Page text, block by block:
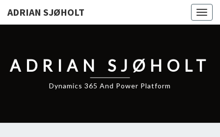
ADRIAN SJØHOLT
ADRIAN SJØHOLT
Dynamics 365 And Power Platform